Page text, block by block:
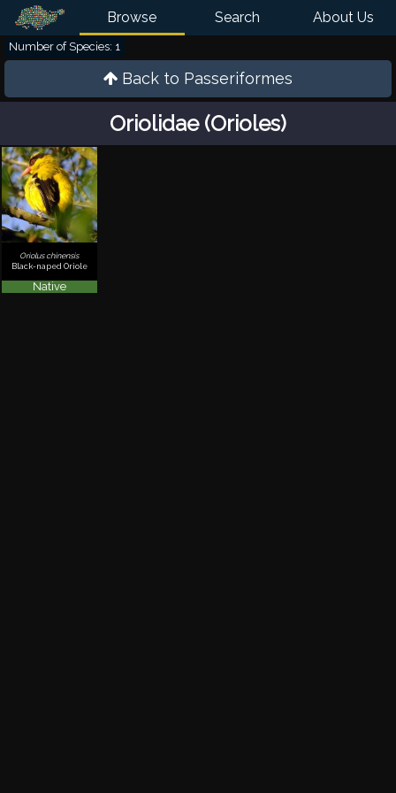
Browse Search About Us
Back to Passeriformes
Oriolidae (Orioles)
Number of Species: 1
Oriolus chinensis
Black-naped Oriole
Native